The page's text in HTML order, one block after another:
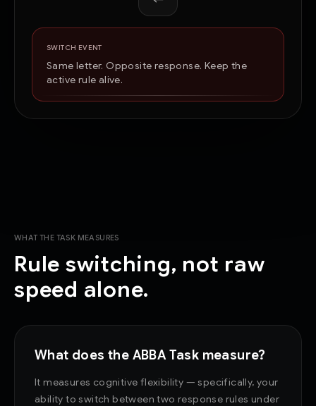
SWITCH EVENT
Same letter. Opposite response. Keep the
active rule alive.
WHAT THE TASK MEASURES
Rule switching, not raw
speed alone.
What does the ABBA Task measure?
It measures cognitive flexibility — specifically, your
ability to switch between two response rules under